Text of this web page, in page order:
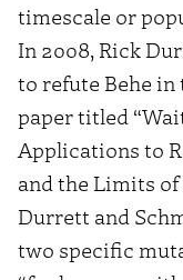
timescale or
In 2008, Rick
to refute Behe in
paper titled
Applications to
and the Limits
Durrett and
two specific